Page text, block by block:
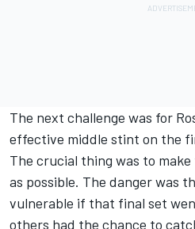
The next challenge was for
effective middle stint on the
The crucial thing was to
as possible. The danger was
vulnerable if that final set
others had the chance to